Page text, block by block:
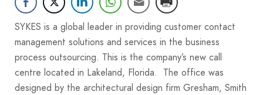
SYKES is a global leader in providing customer contact
management solutions and services in the business
process outsourcing. This is the company’s new call
centre located in Lakeland, Florida. The office was
designed by the architectural design firm Gresham, Smith